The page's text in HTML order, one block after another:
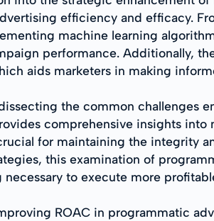
efficiency and efficacy.
machine learning
performance. Additionally,
aids marketers in making
the common challenges
comprehensive insights
for maintaining the integrity
this examination of
necessary to execute more
ROAC in programmatic